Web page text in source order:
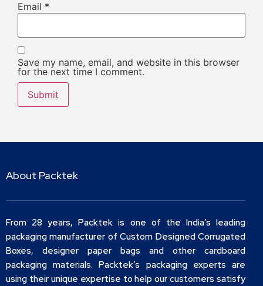
Email *
Save my name, email, and website in this browser
for the next time I comment.
About Packtek
From 28 years, Packtek is one of the India’s leading
packaging manufacturer of Custom Designed Corrugated
Boxes, designer paper bags and other cardboard
packaging materials. Packtek’s packaging experts are
using their unique expertise to help our customers satisfy